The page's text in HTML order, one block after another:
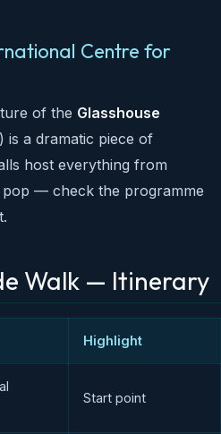
Centre for
of the Glasshouse
is a dramatic piece of
host everything from
— check the programme
Walk — Itinerary
Highlight
Start point